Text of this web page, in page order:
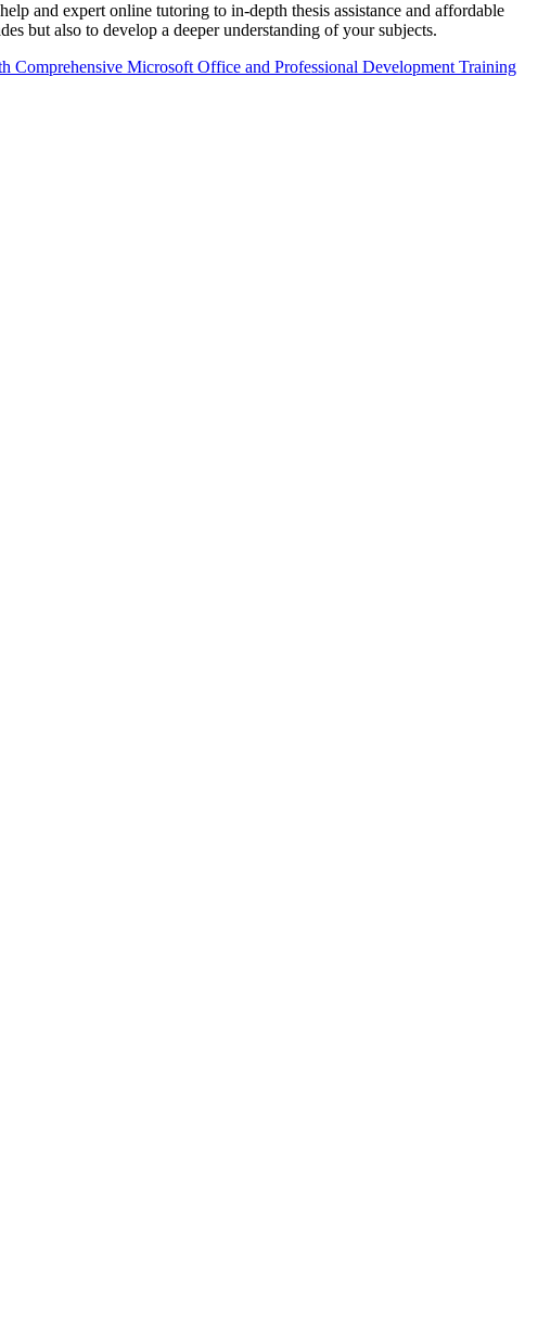
and expert online tutoring to in-depth thesis assistance and affordable
but also to develop a deeper understanding of your subjects.
Comprehensive Microsoft Office and Professional Development Training